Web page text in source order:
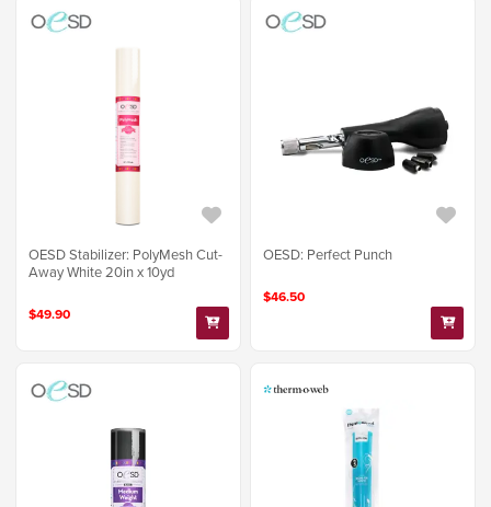
OESD Stabilizer: PolyMesh Cut-
Away White 20in x 10yd
$49.90
OESD: Perfect Punch
$46.50